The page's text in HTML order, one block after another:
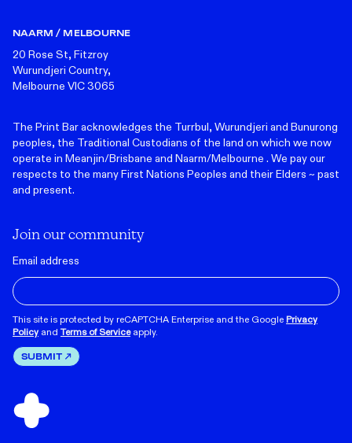
NAARM / MELBOURNE
20 Rose St, Fitzroy
Wurundjeri Country,
Melbourne VIC 3065
The Print Bar acknowledges the Turrbul, Wurundjeri and Bunurong
peoples, the Traditional Custodians of the land on which we now
operate in Meanjin/Brisbane and Naarm/Melbourne . We pay our
respects to the many First Nations Peoples and their Elders ~ past
and present.
Join our community
Email address
This site is protected by reCAPTCHA Enterprise and the GooglePrivacy
Policy and Terms of Service apply.
SUBMIT